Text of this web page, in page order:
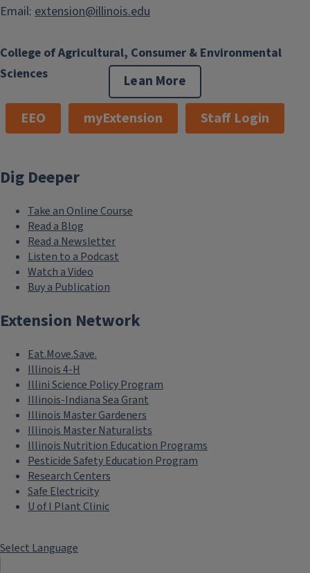
Lean More
College of Agricultural, Consumer & Environmental
Sciences
Email: extension@illinois.edu
EEO myExtension Staff Login
Dig Deeper
Take an Online Course
Read a Blog
Read a Newsletter
Listen to a Podcast
Watch a Video
Buy a Publication
Extension Network
Eat.Move.Save.
Illinois 4-H
Illini Science Policy Program
Illinois-Indiana Sea Grant
Illinois Master Gardeners
Illinois Master Naturalists
Illinois Nutrition Education Programs
Pesticide Safety Education Program
Research Centers
Safe Electricity
U of I Plant Clinic
Select Language